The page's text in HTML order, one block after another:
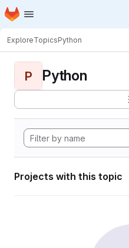
Skip to main content
Homepage
ExploreTopicsPython
P Python
Projects with this topic